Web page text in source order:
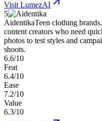
Visit LumezAI
5
AidentikaTeen clothing
content creators who need
photos to test styles and
shoots.
6.6/10
Feat
6.4/10
Ease
7.2/10
Value
6.3/10